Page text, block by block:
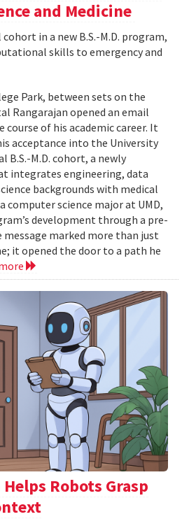
and Medicine
in a new B.S.-M.D. program,
skills to emergency and
Park, between sets on the
Rangarajan opened an email
of his academic career. It
acceptance into the University
B.S.-M.D. cohort, a newly
integrates engineering, data
backgrounds with medical
computer science major at UMD,
development through a pre-
message marked more than just
it opened the door to a path he
Robots Grasp